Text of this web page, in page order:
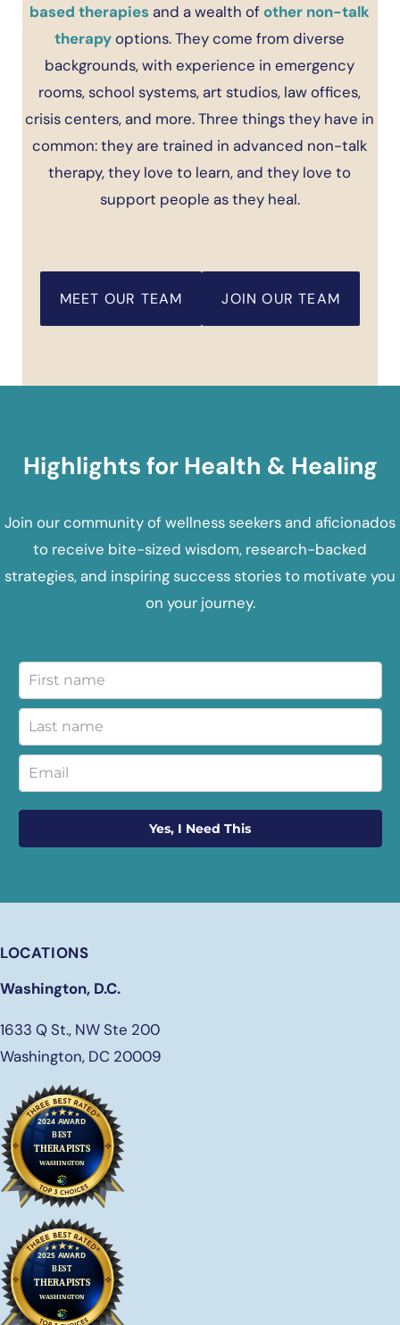
based therapies and a wealth of other non-talk
therapyoptions. They come from diverse
backgrounds, with experience in emergency
rooms, school systems, art studios, law offices,
crisis centers, and more. Three things they have in
common: they are trained in advanced non-talk
therapy, they love to learn, and they love to
support people as they heal.
MEET OUR TEAM JOIN OUR TEAM
Highlights for Health & Healing
Join our community of wellness seekers and aficionados
to receive bite-sized wisdom, research-backed
strategies, and inspiring success stories to motivate you
on your journey.
Yes, I Need This
LOCATIONS
Washington, D.C.
1633 Q St., NW Ste 200
Washington, DC 20009